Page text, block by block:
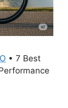
• 7 Best